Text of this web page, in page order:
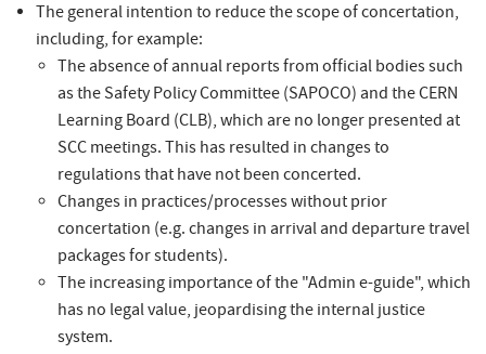
The general intention to reduce the scope of concertation,
including, for example:
The absence of annual reports from official bodies such
as the Safety Policy Committee (SAPOCO) and the CERN
Learning Board (CLB), which are no longer presented at
SCC meetings. This has resulted in changes to
regulations that have not been concerted.
Changes in practices/processes without prior
concertation (e.g. changes in arrival and departure travel
packages for students).
The increasing importance of the "Admin e-guide", which
has no legal value, jeopardising the internal justice
system.